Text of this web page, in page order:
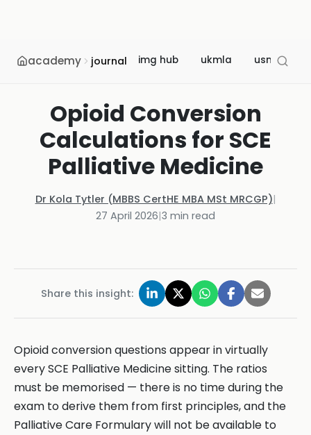
academy journal img hub ukmla usmle
Opioid Conversion
Calculations for SCE
Palliative Medicine
Dr Kola Tytler (MBBS CertHE MBA MSt MRCGP)|
27 April 2026|3 min read
Share this insight:
Opioid conversion questions appear in virtually
every SCE Palliative Medicine sitting. The ratios
must be memorised — there is no time during the
exam to derive them from first principles, and the
Palliative Care Formulary will not be available to